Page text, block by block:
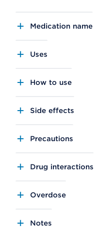
Medication name
Uses
How to use
Side effects
Precautions
Drug interactions
Overdose
Notes